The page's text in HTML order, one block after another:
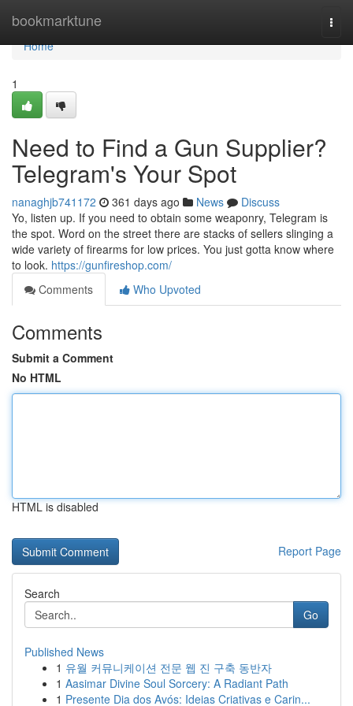
bookmarktune
Home
Home
1
Need to Find a Gun Supplier?
Telegram's Your Spot
nanaghjb741172 361 days ago News
Discuss
Yo, listen up. If you need to obtain some weaponry, Telegram is
the spot. Word on the street there are stacks of sellers slinging a
wide variety of firearms for low prices. You just gotta know where
to look. https://gunfireshop.com/
Comments
Who Upvoted
Comments
Submit a Comment
No HTML
HTML is disabled
Report Page
Search
Go
Published News
1 유월 커뮤니케이션 전문 웹 진 구축 동반자
1 Aasimar Divine Soul Sorcery: A Radiant Path
1 Presente Dia dos Avós: Ideias Criativas e Carin...